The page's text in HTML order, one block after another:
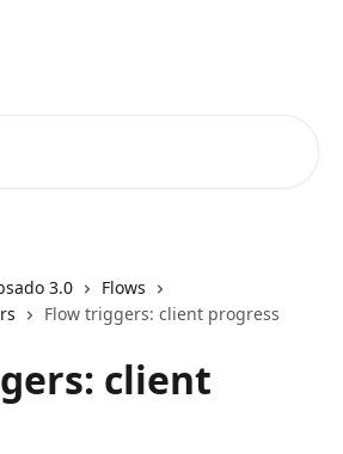
3.0
Flows
Flow triggers: client progress
client